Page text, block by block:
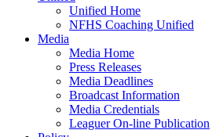
Unified Home
NFHS Coaching Unified
Media
Media Home
Press Releases
Media Deadlines
Broadcast Information
Media Credentials
Leaguer On-line Publication